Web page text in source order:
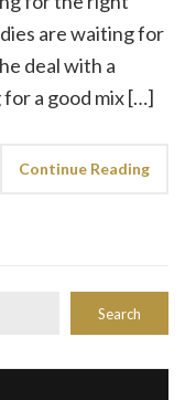
are waiting for
deal with a
a good mix […]
Continue Reading
Search